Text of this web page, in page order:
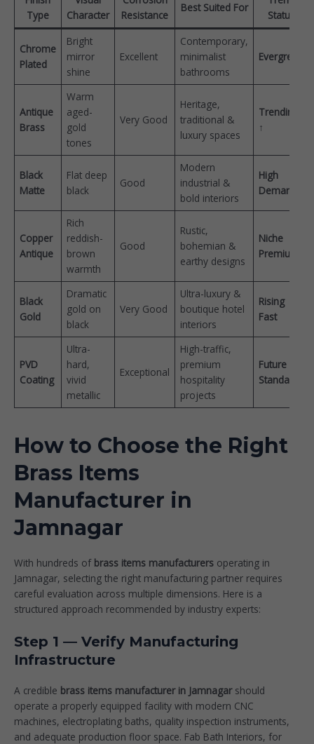
Type
Character
Resistance
Best Suited For
Status
Chrome
Plated
Bright
mirror
shine
Excellent
Contemporary,
minimalist
bathrooms
Evergreen
Antique
Brass
Warm
aged-
gold
tones
Very Good
Heritage,
traditional &
luxury spaces
Trending
↑
Black
Matte
Flat deep
black
Good
Modern
industrial &
bold interiors
High
Demand
Copper
Antique
Rich
reddish-
brown
warmth
Good
Rustic,
bohemian &
earthy designs
Niche
Premium
Black
Gold
Dramatic
gold on
black
Very Good
Ultra-luxury &
boutique hotel
interiors
Rising
Fast
PVD
Coating
Ultra-
hard,
vivid
metallic
Exceptional
High-traffic,
premium
hospitality
projects
Future
Standard
How to Choose the Right
Brass Items
Manufacturer in
Jamnagar
With hundreds of brass items manufacturers operating in
Jamnagar, selecting the right manufacturing partner requires
careful evaluation across multiple dimensions. Here is a
structured approach recommended by industry experts:
Step 1 — Verify Manufacturing
Infrastructure
A credible brass items manufacturer in Jamnagarshould
operate a properly equipped facility with modern CNC
machines, electroplating baths, quality inspection instruments,
and adequate production floor space. Fab Bath Interiors, for